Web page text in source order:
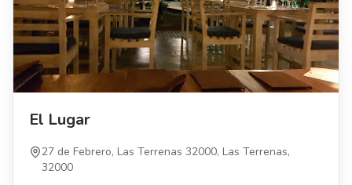
El Lugar
27 de Febrero, Las Terrenas 32000, Las Terrenas,
32000